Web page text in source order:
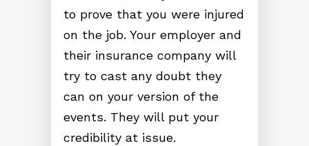
to prove that you were injured
on the job. Your employer and
their insurance company will
try to cast any doubt they
can on your version of the
events. They will put your
credibility at issue.